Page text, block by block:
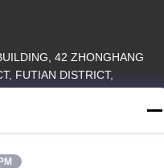
42 ZHONGHANG
FUTIAN DISTRICT,